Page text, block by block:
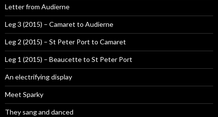
Letter from Audierne
Leg 3 (2015) – Camaret to Audierne
Leg 2 (2015) – St Peter Port to Camaret
Leg 1 (2015) – Beaucette to St Peter Port
An electrifying display
Meet Sparky
They sang and danced